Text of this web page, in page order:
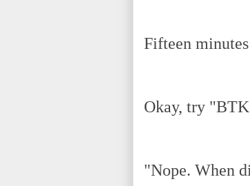
Fifteen
Okay, try
"Nope. When